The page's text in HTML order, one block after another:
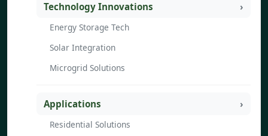
Technology Innovations
Energy Storage Tech
Solar Integration
Microgrid Solutions
Applications
Residential Solutions